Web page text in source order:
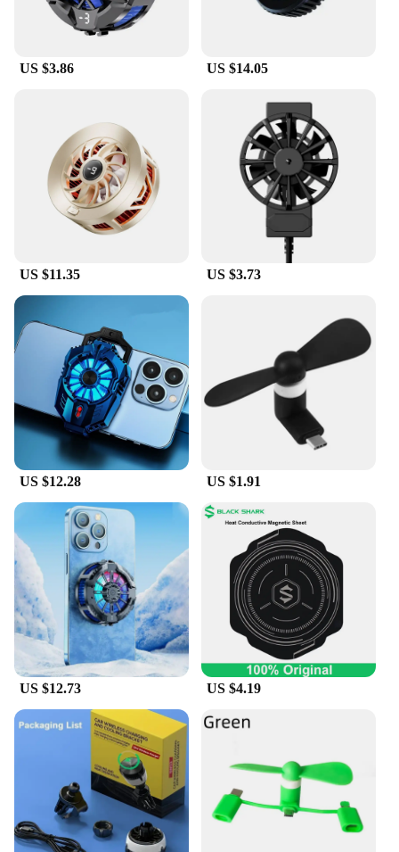
US $3.86 US $14.05
US $11.35 US $3.73
US $12.28 US $1.91
US $12.73 US $4.19